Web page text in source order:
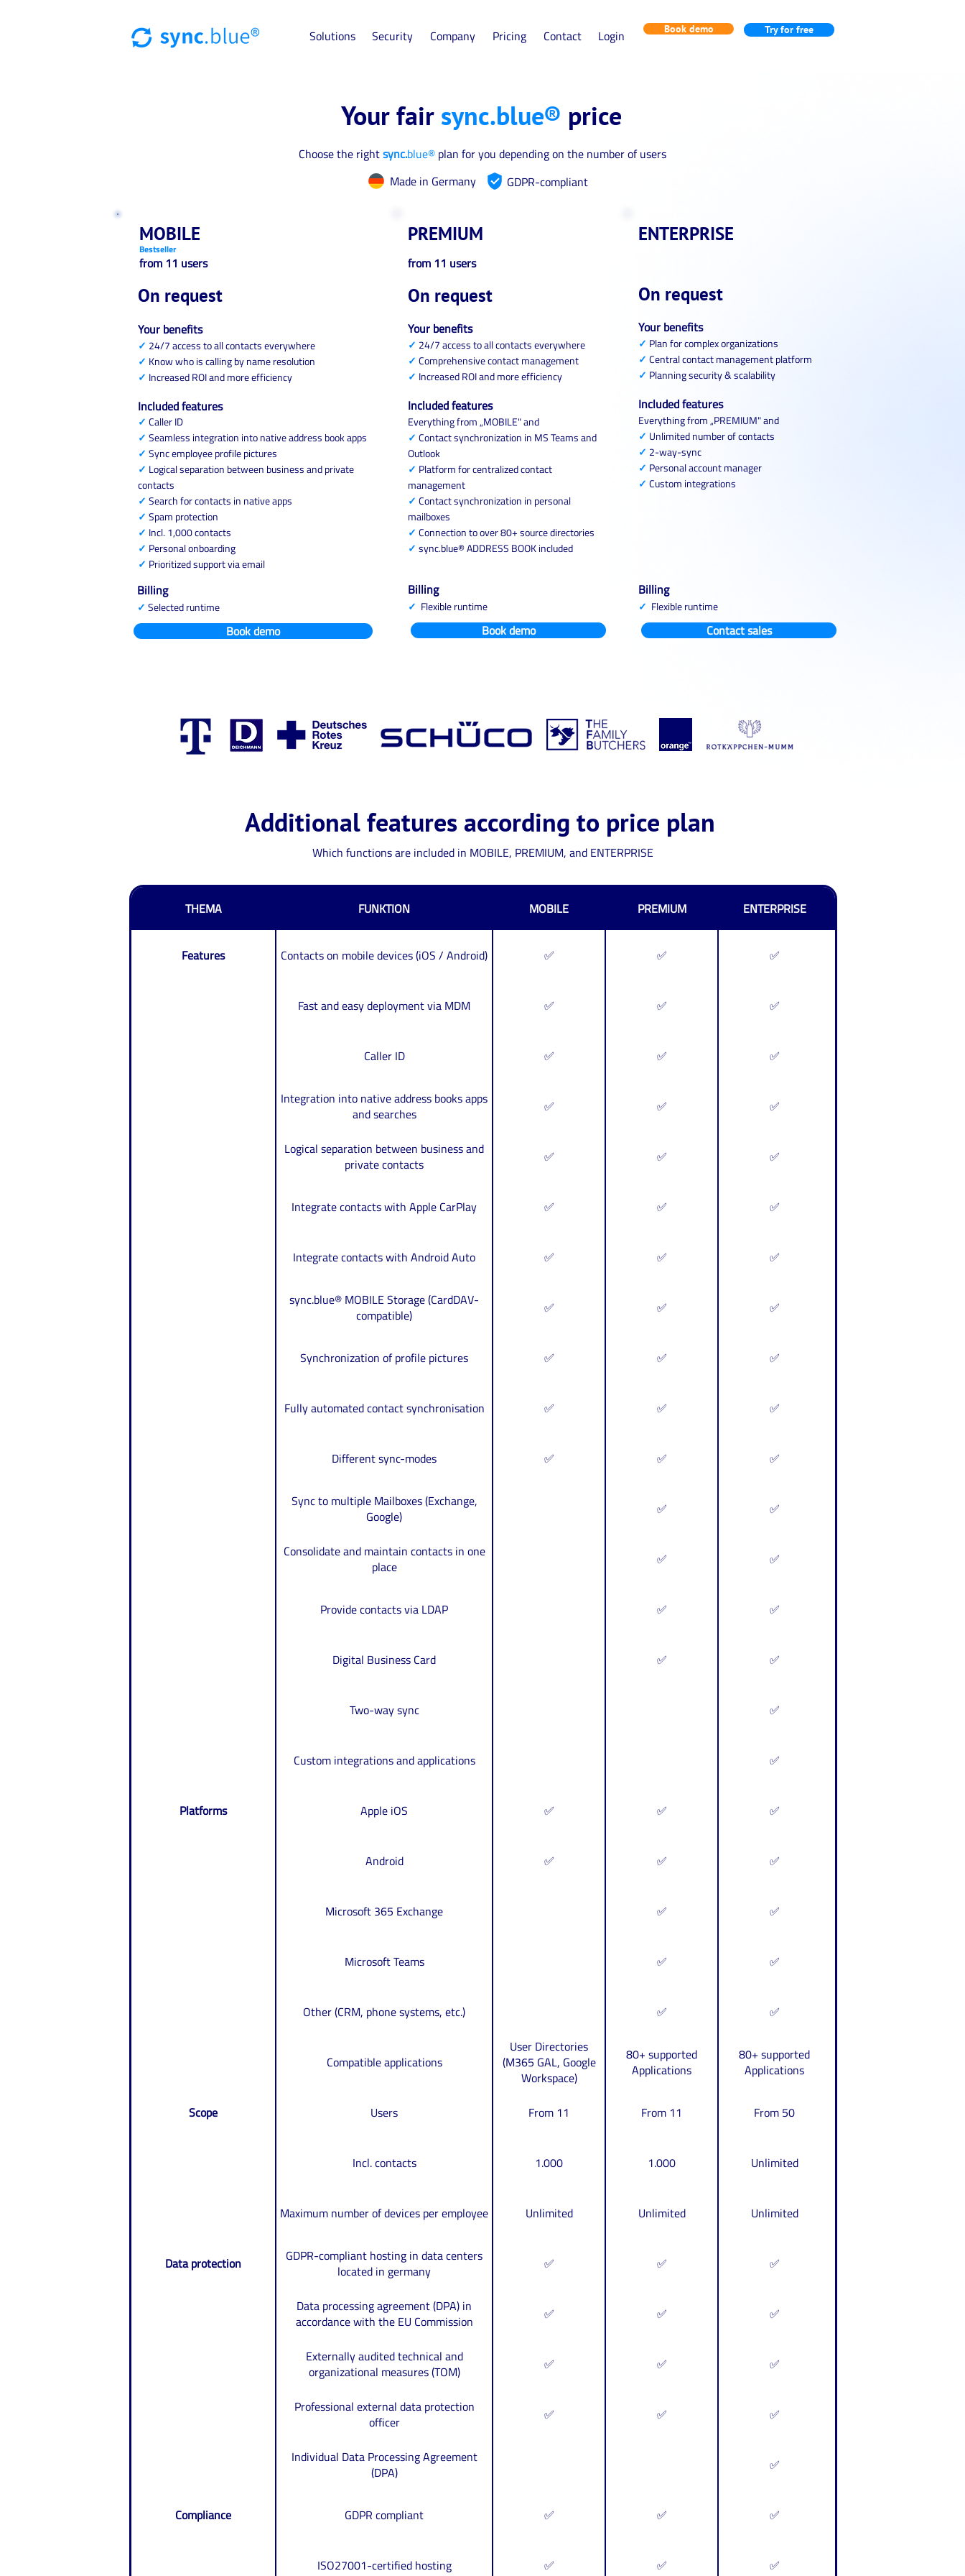
Solutions Security Company Pricing Contact Login Book demo Try for free
Your fair sync.blue® price
Choose the rightsync.blue®plan for you depending on the number of users
Made in Germany
GDPR-compliant
Bestseller
MOBILE
from 11 users
On request
Your benefits
✓ 24/7 access to all contacts everywhere
✓ Know who is calling by name resolution
✓ Increased ROI and more efficiency
Included features
✓ Caller ID
✓ Seamless integration into native address book apps
✓ Sync employee profile pictures
✓ Logical separation between business and private
contacts
✓ Search for contacts in native apps
✓ Spam protection
✓ Incl. 1,000 contacts
✓ Personal onboarding
✓ Prioritized support via email
Billing
✓ Selected runtime
Book demo
PREMIUM
from 11 users
On request
✓ 24/7 access to all contacts everywhere
✓ Comprehensive contact management
✓ Increased ROI and more efficiency
Your benefits
Included features
Everything from „MOBILE" and
✓ Contact synchronization in MS Teams and
Outlook
✓ Platform for centralized contact
management
✓ Contact synchronization in personal
mailboxes
✓ Connection to over 80+ source directories
✓ sync.blue® ADDRESS BOOK included
Billing
✓ Flexible runtime
Book demo
ENTERPRISE
On request
✓ Plan for complex organizations
✓ Central contact management platform
✓ Planning security & scalability
Your benefits
Included features
Everything from „PREMIUM" and
✓ Unlimited number of contacts
✓ 2-way-sync
✓ Personal account manager
✓ Custom integrations
Billing
✓ Flexible runtime
Contact sales
Additional features according to price plan
Which functions are included in MOBILE, PREMIUM, and ENTERPRISE
THEMA FUNKTION MOBILE PREMIUM ENTERPRISE
Features Contacts on mobile devices (iOS / Android) ✅ ✅ ✅
Fast and easy deployment via MDM ✅ ✅ ✅
Caller ID ✅ ✅ ✅
Integration into native address books apps
and searches
✅ ✅ ✅
Logical separation between business and
private contacts
✅ ✅ ✅
Integrate contacts with Apple CarPlay ✅ ✅ ✅
Integrate contacts with Android Auto ✅ ✅ ✅
sync.blue® MOBILE Storage (CardDAV-
compatible)
✅ ✅ ✅
Synchronization of profile pictures ✅ ✅ ✅
Fully automated contact synchronisation ✅ ✅ ✅
Different sync-modes ✅ ✅ ✅
Sync to multiple Mailboxes (Exchange,
Google)
✅ ✅
Consolidate and maintain contacts in one
place
✅ ✅
Provide contacts via LDAP ✅ ✅
Digital Business Card ✅ ✅
Two-way sync ✅
Custom integrations and applications ✅
Platforms Apple iOS ✅ ✅ ✅
Android ✅ ✅ ✅
Microsoft 365 Exchange ✅ ✅
Microsoft Teams ✅ ✅
Other (CRM, phone systems, etc.) ✅ ✅
Compatible applications
User Directories
(M365 GAL, Google
Workspace)
80+ supported
Applications
80+ supported
Applications
Scope Users From 11 From 11 From 50
Incl. contacts 1.000 1.000 Unlimited
Maximum number of devices per employee Unlimited Unlimited Unlimited
Data protection
GDPR-compliant hosting in data centers
located in germany
✅ ✅ ✅
Data processing agreement (DPA) in
accordance with the EU Commission
✅ ✅ ✅
Externally audited technical and
organizational measures (TOM)
✅ ✅ ✅
Professional external data protection
officer
✅ ✅ ✅
Individual Data Processing Agreement
(DPA)
✅
Compliance GDPR compliant ✅ ✅ ✅
ISO27001-certified hosting ✅ ✅ ✅